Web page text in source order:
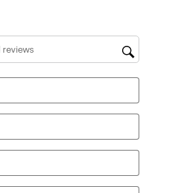
reviews search region